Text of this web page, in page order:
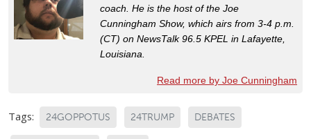
coach. He is the host of the Joe
Cunningham Show, which airs from 3-4 p.m.
(CT) on NewsTalk 96.5 KPEL in Lafayette,
Louisiana.
Read more by Joe Cunningham
Tags: 24GOPPOTUS 24TRUMP DEBATES